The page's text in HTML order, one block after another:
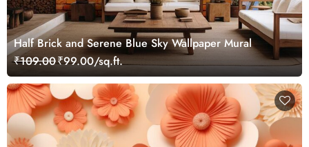
Half Brick and Serene Blue Sky Wallpaper Mural
₹109.00₹99.00/sq.ft.